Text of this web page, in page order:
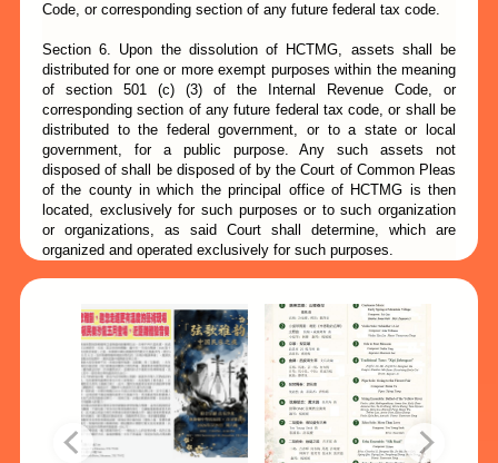
Code, or corresponding section of any future federal tax code.
Section 6. Upon the dissolution of HCTMG, assets shall be
distributed for one or more exempt purposes within the meaning
of section 501 (c) (3) of the Internal Revenue Code, or
corresponding section of any future federal tax code, or shall be
distributed to the federal government, or to a state or local
government, for a public purpose. Any such assets not
disposed of shall be disposed of by the Court of Common Pleas
of the county in which the principal office of HCTMG is then
located, exclusively for such purposes or to such organization
or organizations, as said Court shall determine, which are
organized and operated exclusively for such purposes.